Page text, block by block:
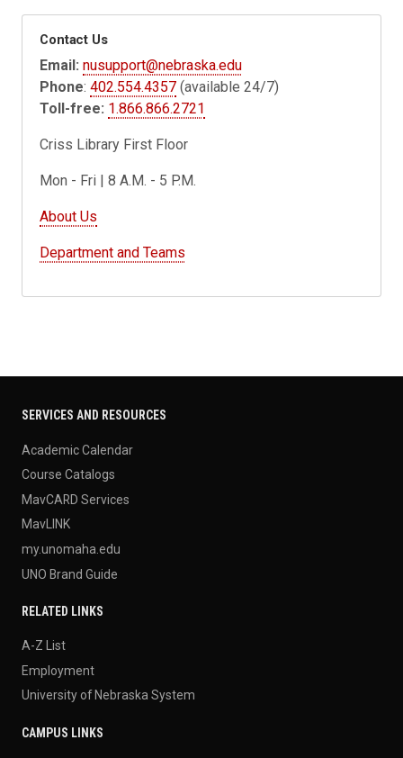
Contact Us
Email: nusupport@nebraska.edu
Phone:402.554.4357 (available 24/7)
Toll-free: 1.866.866.2721
Criss Library First Floor
Mon - Fri | 8 A.M. - 5 P.M.
About Us
Department and Teams
SERVICES AND RESOURCES
Academic Calendar
Course Catalogs
MavCARD Services
MavLINK
my.unomaha.edu
UNO Brand Guide
RELATED LINKS
A-Z List
Employment
University of Nebraska System
CAMPUS LINKS